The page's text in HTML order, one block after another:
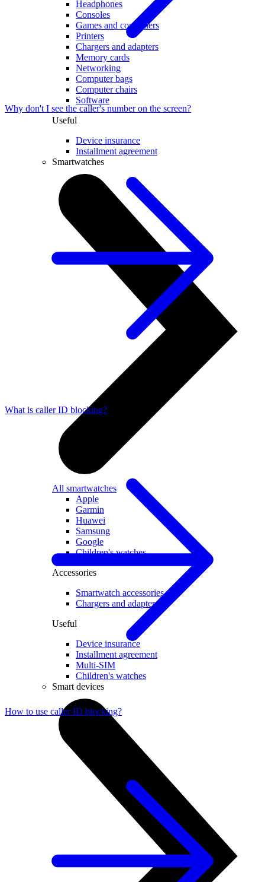
Headphones
Consoles
Games and controllers
Printers
Chargers and adapters
Memory cards
Networking
Computer bags
Computer chairs
Software
Useful
Device insurance
Installment agreement
Smartwatches
All smartwatches
Apple
Garmin
Huawei
Samsung
Google
Children's watches
Accessories
Smartwatch accessories
Chargers and adapters
Useful
Device insurance
Installment agreement
Multi-SIM
Children's watches
Smart devices
Why don't I see the caller's number on the screen?
What is caller ID blocking?
How to use caller ID blocking?